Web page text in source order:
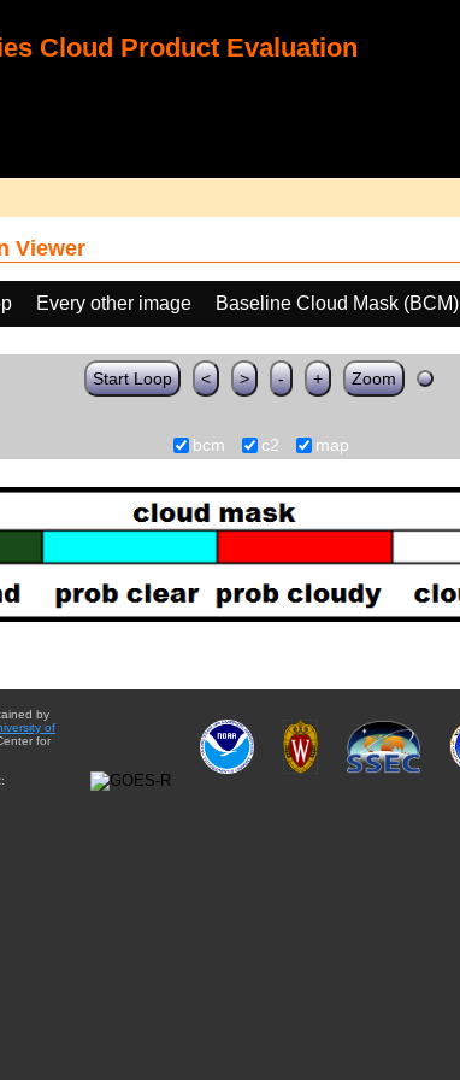
Cloud Product Evaluation
Viewer
Every other image Baseline Cloud Mask (BCM)
Start Loop < > - + Zoom
bcm c2 map
by
of
for